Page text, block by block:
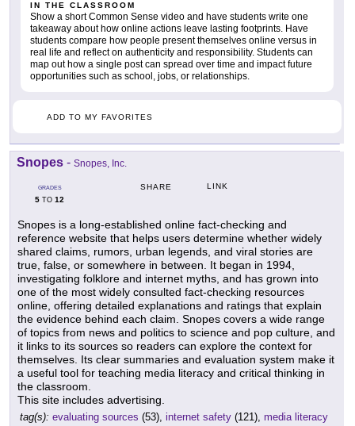
IN THE CLASSROOM
Show a short Common Sense video and have students write one
takeaway about how online actions leave lasting footprints. Have
students compare how people present themselves online versus in
real life and reflect on authenticity and responsibility. Students can
map out how a single post can spread over time and impact future
opportunities such as school, jobs, or relationships.
ADD TO MY FAVORITES
Snopes - Snopes, Inc.
GRADES
5 TO 12
SHARE LINK
Snopes is a long-established online fact-checking and
reference website that helps users determine whether widely
shared claims, rumors, urban legends, and viral stories are
true, false, or somewhere in between. It began in 1994,
investigating folklore and internet myths, and has grown into
one of the most widely consulted fact-checking resources
online, offering detailed explanations and ratings that explain
the evidence behind each claim. Snopes covers a wide range
of topics from news and politics to science and pop culture, and
it links to its sources so readers can explore the context for
themselves. Its clear summaries and evaluation system make it
a useful tool for teaching media literacy and critical thinking in
the classroom.
This site includes advertising.
tag(s): evaluating sources (53), internet safety (121), media literacy